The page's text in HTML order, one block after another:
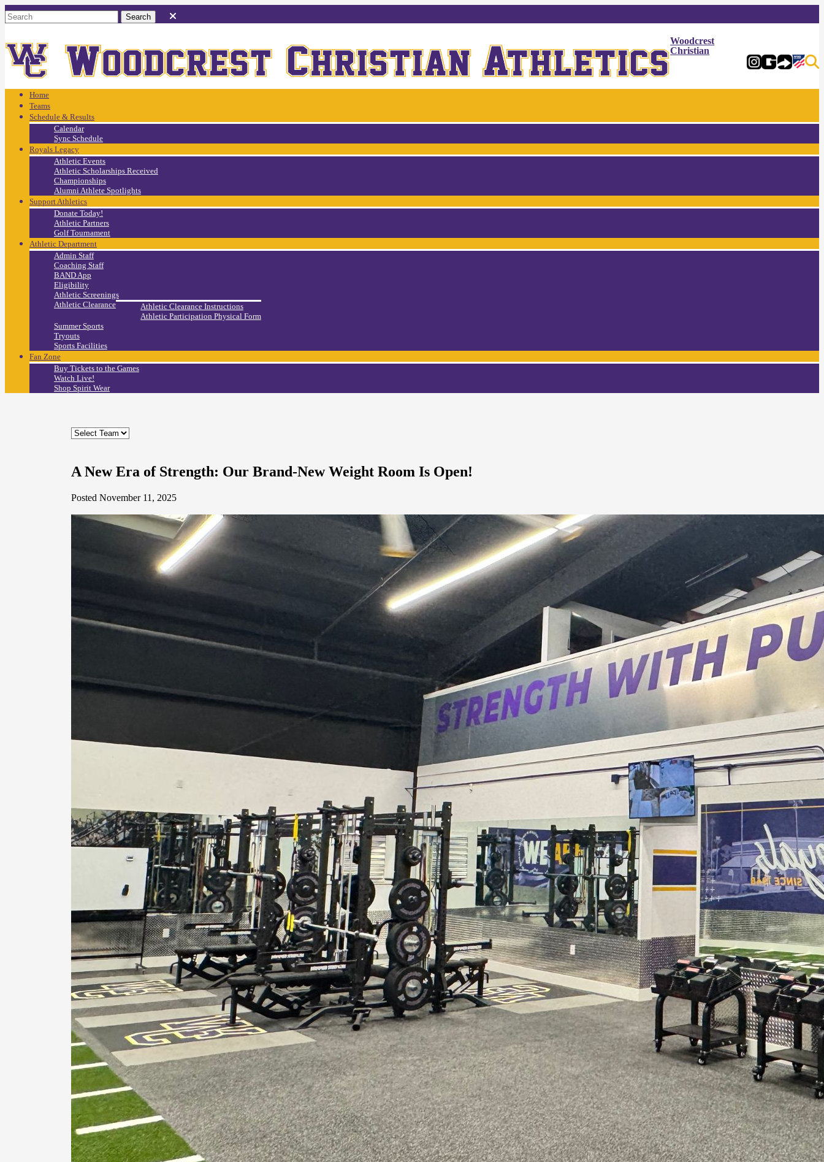
Woodcrest
Christian
Home
Teams
Schedule & Results
Calendar
Sync Schedule
Royals Legacy
Athletic Events
Athletic Scholarships Received
Championships
Alumni Athlete Spotlights
Support Athletics
Donate Today!
Athletic Partners
Golf Tournament
Athletic Department
Admin Staff
Coaching Staff
BAND App
Eligibility
Athletic Screenings
Athletic Clearance
Athletic Clearance Instructions
Athletic Participation Physical Form
Summer Sports
Tryouts
Sports Facilities
Fan Zone
Buy Tickets to the Games
Watch Live!
Shop Spirit Wear
A New Era of Strength: Our Brand-New Weight Room Is Open!
Posted November 11, 2025